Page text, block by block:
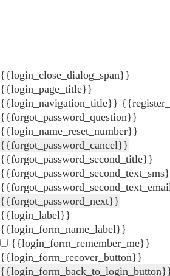
{{login_close_dialog_span}}
{{login_page_title}}
{{login_navigation_title}}
{{forgot_password_question}}
{{login_name_reset_number}}
{{forgot_password_cancel}}
{{forgot_password_second_title}}
{{forgot_password_next}}
{{login_label}}
{{login_form_name_label}}
{{login_form_remember_me}}
{{login_form_recover_button}}